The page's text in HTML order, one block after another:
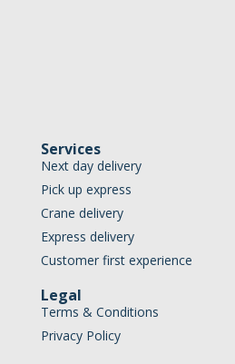
Services
Next day delivery
Pick up express
Crane delivery
Express delivery
Customer first experience
Legal
Terms & Conditions
Privacy Policy